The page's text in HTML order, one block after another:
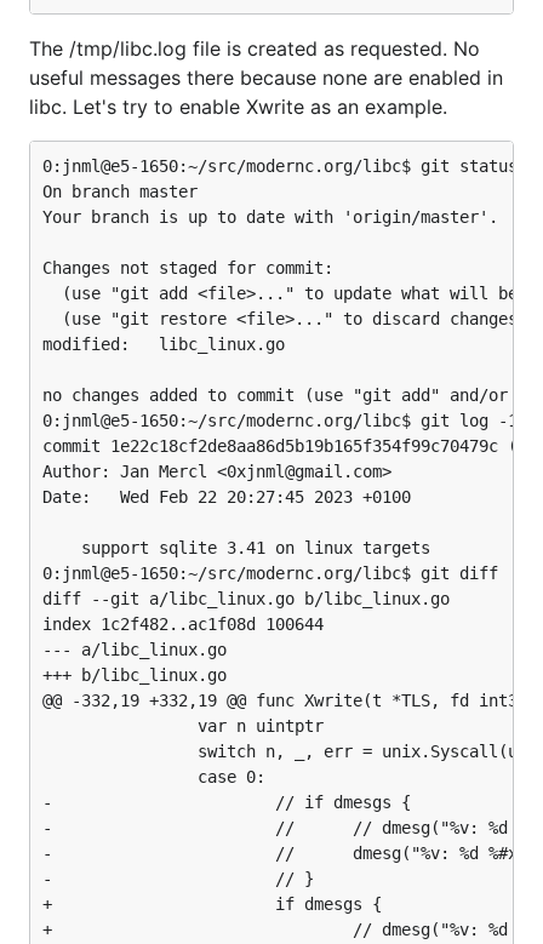
The /tmp/libc.log file is created as requested. No
useful messages there because none are enabled in
libc. Let's try to enable Xwrite as an example.
0:jnml@e5-1650:~/src/modernc.org/libc$ git status
On branch master
Your branch is up to date with 'origin/master'.
Changes not staged for commit:
(use "git add <file>..." to update what will be
(use "git restore <file>..." to discard changes
modified:   libc_linux.go
no changes added to commit (use "git add" and/or
0:jnml@e5-1650:~/src/modernc.org/libc$ git log -1
commit
Author: Jan Mercl <0xjnml@gmail.com>
Date:   Wed Feb 22 20:27:45 2023 +0100
    support sqlite 3.41 on linux targets
0:jnml@e5-1650:~/src/modernc.org/libc$ git diff
diff --git a/libc_linux.go b/libc_linux.go
index 1c2f482..ac1f08d 100644
--- a/libc_linux.go
+++ b/libc_linux.go
@@ -332,19 +332,19 @@ func Xwrite(t *TLS, fd
                var n uintptr
switch n, _, err =
                case 0:
-                       // if dmesgs {
-                       //      // dmesg("%v: %d %#x:
-                       //      dmesg("%v: %d %#x:
-                       // }
+                       if dmesgs {
+                               // dmesg("%v: %d %#x: